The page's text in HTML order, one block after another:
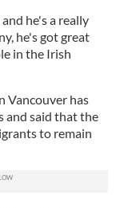
he's a really
he's got great
in the Irish
Vancouver has
and said that the
to remain